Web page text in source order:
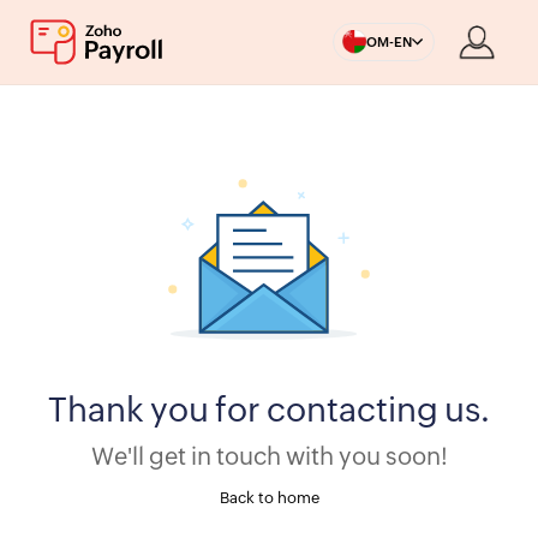
OM-EN
Thank you for contacting us.
We'll get in touch with you soon!
Back to home